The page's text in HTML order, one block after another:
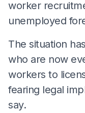
worker
unemployed
The situation
who are now
workers to
fearing legal
say.